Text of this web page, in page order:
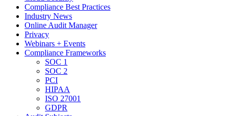
Compliance Best Practices
Industry News
Online Audit Manager
Privacy
Webinars + Events
Compliance Frameworks
SOC 1
SOC 2
PCI
HIPAA
ISO 27001
GDPR